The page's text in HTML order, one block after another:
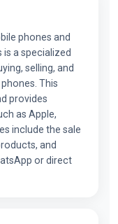
phones and
a specialized
selling, and
This
provides
as Apple,
include the sale
and
or direct